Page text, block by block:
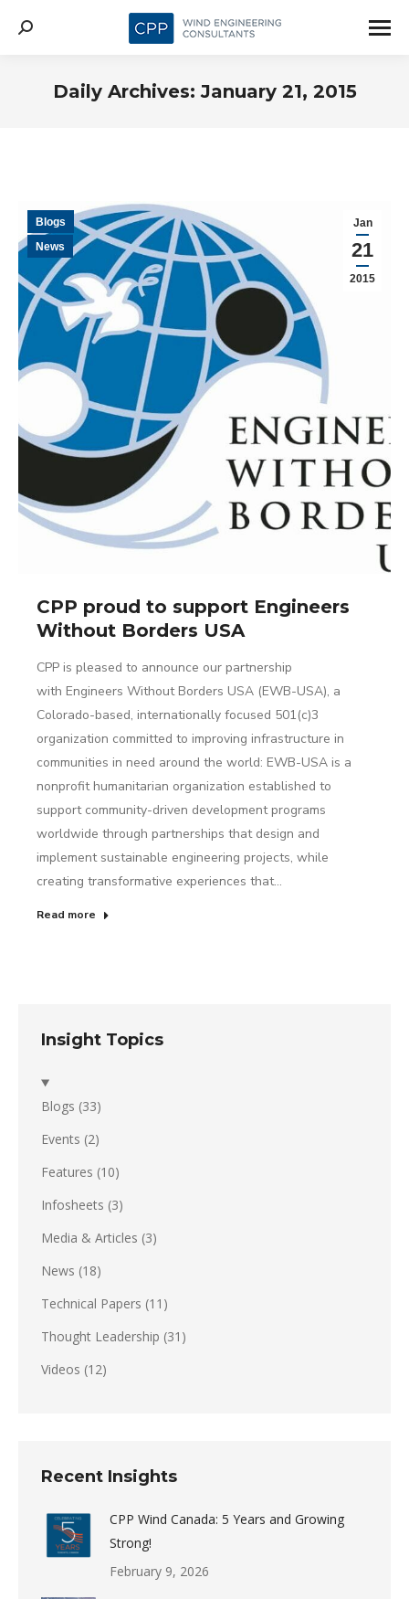
Search:
Daily Archives:January 21, 2015
Jan
21
2015
Blogs
News
CPP proud to support Engineers
Without Borders USA
CPP is pleased to announce our partnership
with Engineers Without Borders USA (EWB-USA), a
Colorado-based, internationally focused 501(c)3
organization committed to improving infrastructure in
communities in need around the world: EWB-USA is a
nonprofit humanitarian organization established to
support community-driven development programs
worldwide through partnerships that design and
implement sustainable engineering projects, while
creating transformative experiences that…
Read more
Insight Topics
Blogs (33)
Events (2)
Features (10)
Infosheets (3)
Media & Articles (3)
News (18)
Technical Papers (11)
Thought Leadership (31)
Videos (12)
Recent Insights
CPP Wind Canada: 5 Years and Growing
Strong!
February 9, 2026